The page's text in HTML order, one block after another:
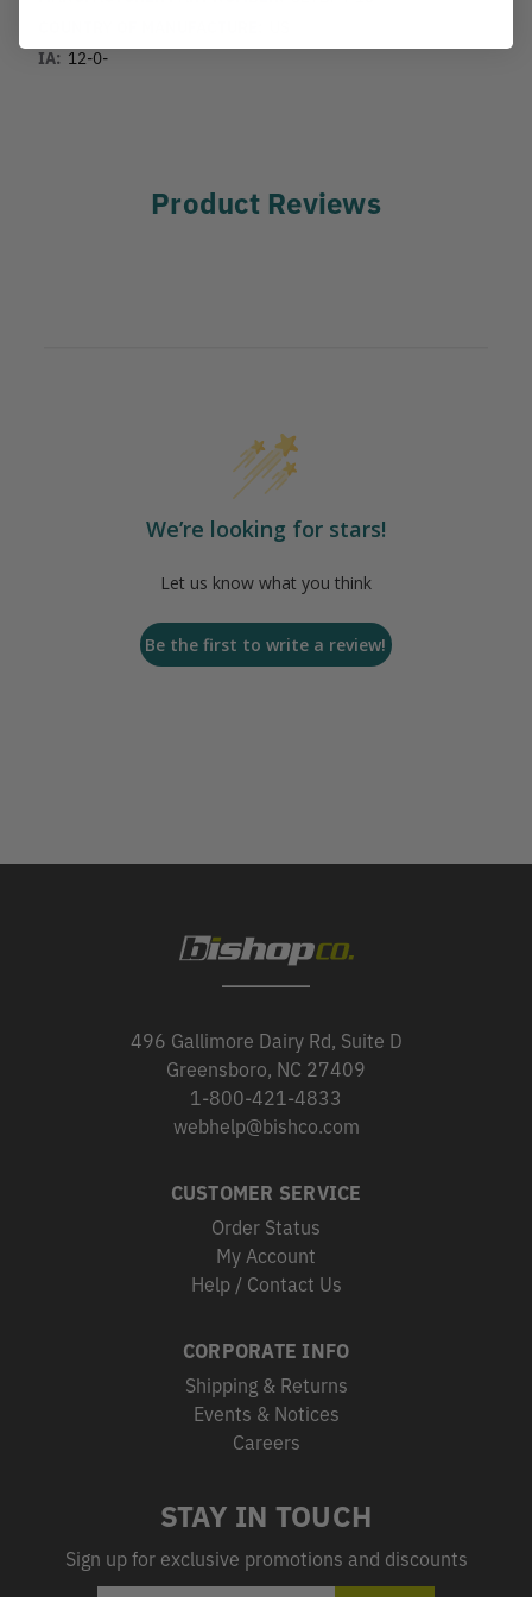
IA: 12-0-
Product Reviews
We’re looking for stars!
Let us know what you think
Be the first to write a review!
496 Gallimore Dairy Rd, Suite D
Greensboro, NC 27409
1-800-421-4833
webhelp@bishco.com
CUSTOMER SERVICE
Order Status
My Account
Help / Contact Us
CORPORATE INFO
Shipping & Returns
Events & Notices
Careers
STAY IN TOUCH
Sign up for exclusive promotions and discounts